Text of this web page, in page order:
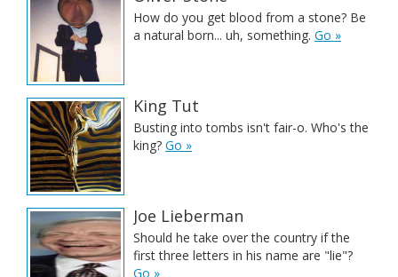
How do you get blood from a stone? Be
a natural born... uh, something. Go »
King Tut
Busting into tombs isn't fair-o. Who's the
king? Go »
Joe Lieberman
Should he take over the country if the
first three letters in his name are "lie"?
Go »